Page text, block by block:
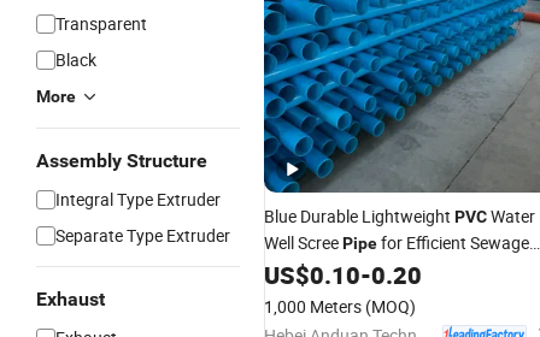
Transparent
Black
More
Assembly Structure
Integral Type Extruder
Separate Type Extruder
Exhaust
Blue Durable Lightweight PVCWater
Well ScreePipefor Efficient Sewage
Systems
US$0.10-0.20
1,000 Meters (MOQ)